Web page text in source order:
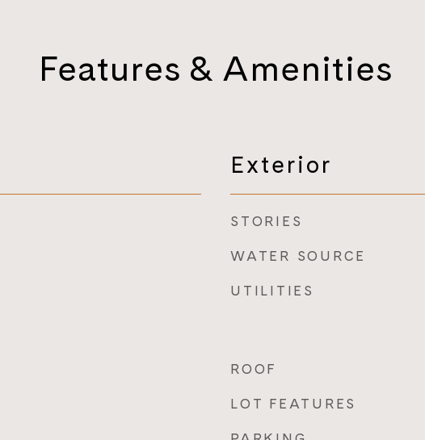
Features & Amenities
Exterior
STORIES
WATER SOURCE
UTILITIES
ROOF
LOT FEATURES